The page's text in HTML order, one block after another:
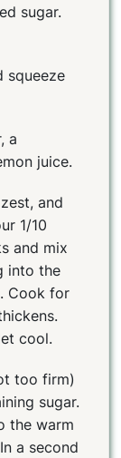
sugar.
squeeze
a
juice.
and
1/10
and mix
into the
Cook for
cool.
too firm)
sugar.
the warm
a second